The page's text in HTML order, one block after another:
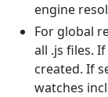
engine
For global
all .js files.
created. If
watches